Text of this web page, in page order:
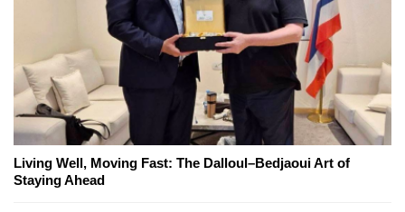
Living Well, Moving Fast: The Dalloul–Bedjaoui Art of
Staying Ahead